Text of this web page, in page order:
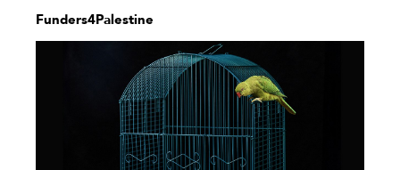
Funders4Palestine